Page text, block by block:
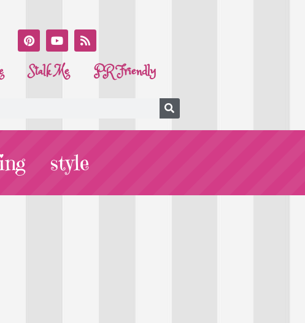
Stalk Me PR Friendly
style